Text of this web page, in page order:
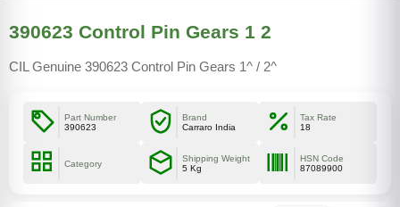
390623 Control Pin Gears 1 2
CIL Genuine 390623 Control Pin Gears 1^ / 2^
Part Number
390623
Brand
Carraro India
Tax Rate
18
Category
Shipping Weight
5 Kg
HSN Code
87089900